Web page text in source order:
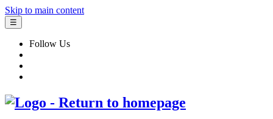
Skip to main content
☰
Follow Us